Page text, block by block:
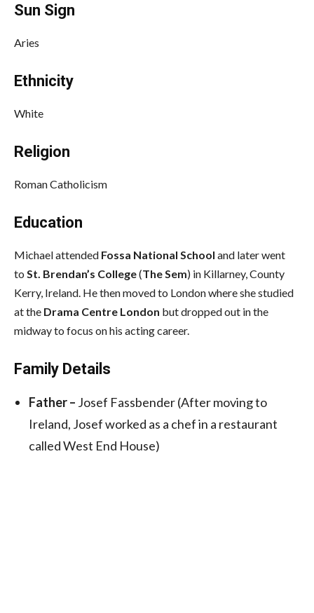
Sun Sign
Aries
Ethnicity
White
Religion
Roman Catholicism
Education
Michael attended Fossa National School and later went
to St. Brendan’s College(The Sem) in Killarney, County
Kerry, Ireland. He then moved to London where she studied
at the Drama Centre London but dropped out in the
midway to focus on his acting career.
Family Details
Father – Josef Fassbender (After moving to
Ireland, Josef worked as a chef in a restaurant
called West End House)